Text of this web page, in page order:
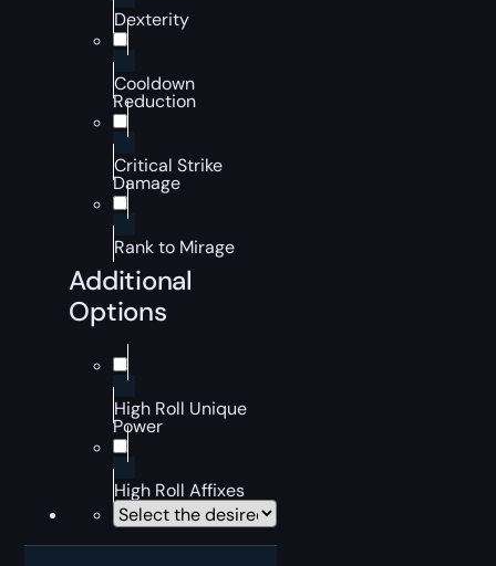
Dexterity
Cooldown
Reduction
Critical Strike
Damage
Rank to Mirage
Additional
Options
High Roll Unique
Power
High Roll Affixes